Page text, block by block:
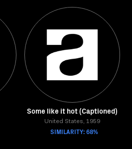
Some like it hot (Captioned)
United States, 1959
SIMILARITY: 68%